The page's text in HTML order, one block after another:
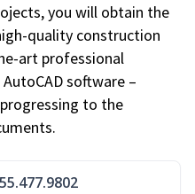
you will obtain the
quality construction
art professional
software –
to the